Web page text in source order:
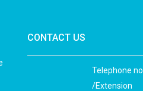
CONTACT US
Telephone no
/Extension